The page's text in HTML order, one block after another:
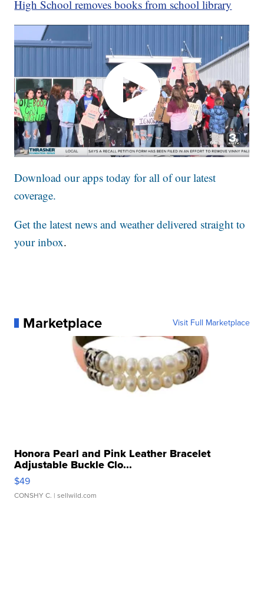
High School removes books from school library
Download our apps today for all of our latest
coverage.
Get the latest news and weather delivered straight to
your inbox.
Marketplace Visit Full Marketplace
Honora Pearl and Pink Leather Bracelet
Adjustable Buckle Clo...
$49
CONSHY C. | sellwild.com